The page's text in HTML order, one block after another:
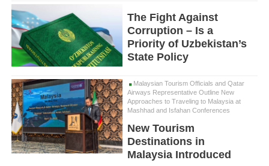
The Fight Against
Corruption – Is a
Priority of Uzbekistan’s
State Policy
Malaysian Tourism Officials and Qatar
Airways Representative Outline New
Approaches to Traveling to Malaysia at
Mashhad and Isfahan Conferences
New Tourism
Destinations in
Malaysia Introduced